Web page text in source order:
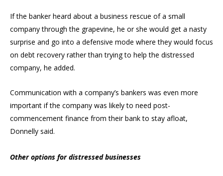
If the banker heard about a business rescue of a small
company through the grapevine, he or she would get a nasty
surprise and go into a defensive mode where they would focus
on debt recovery rather than trying to help the distressed
company, he added.
Communication with a company’s bankers was even more
important if the company was likely to need post-
commencement finance from their bank to stay afloat,
Donnelly said.
Other options for distressed businesses